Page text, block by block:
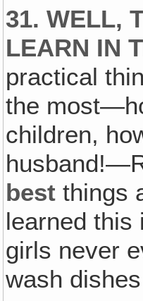
31. WELL,
LEARN IN
practical
the
children,
best things
learned this
girls never
wash